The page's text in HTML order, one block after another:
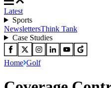
Latest
Sports
NewslettersThink Tank
Case Studies
Home Golf